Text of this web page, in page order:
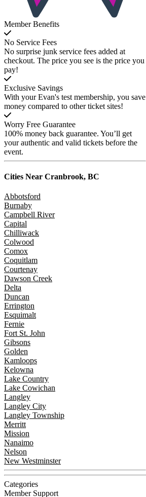
Member Benefits
No Service Fees
No surprise junk service fees added at
checkout. The price you see is the price you
pay!
Exclusive Savings
With your Evan's test membership, you save
money compared to other ticket sites!
Worry Free Guarantee
100% money back guarantee. You’ll get
your authentic and valid tickets before the
event.
Cities Near Cranbrook, BC
Abbotsford
Burnaby
Campbell River
Capital
Chilliwack
Colwood
Comox
Coquitlam
Courtenay
Dawson Creek
Delta
Duncan
Errington
Esquimalt
Fernie
Fort St. John
Gibsons
Golden
Kamloops
Kelowna
Lake Country
Lake Cowichan
Langley
Langley City
Langley Township
Merritt
Mission
Nanaimo
Nelson
New Westminster
Categories
Member Support